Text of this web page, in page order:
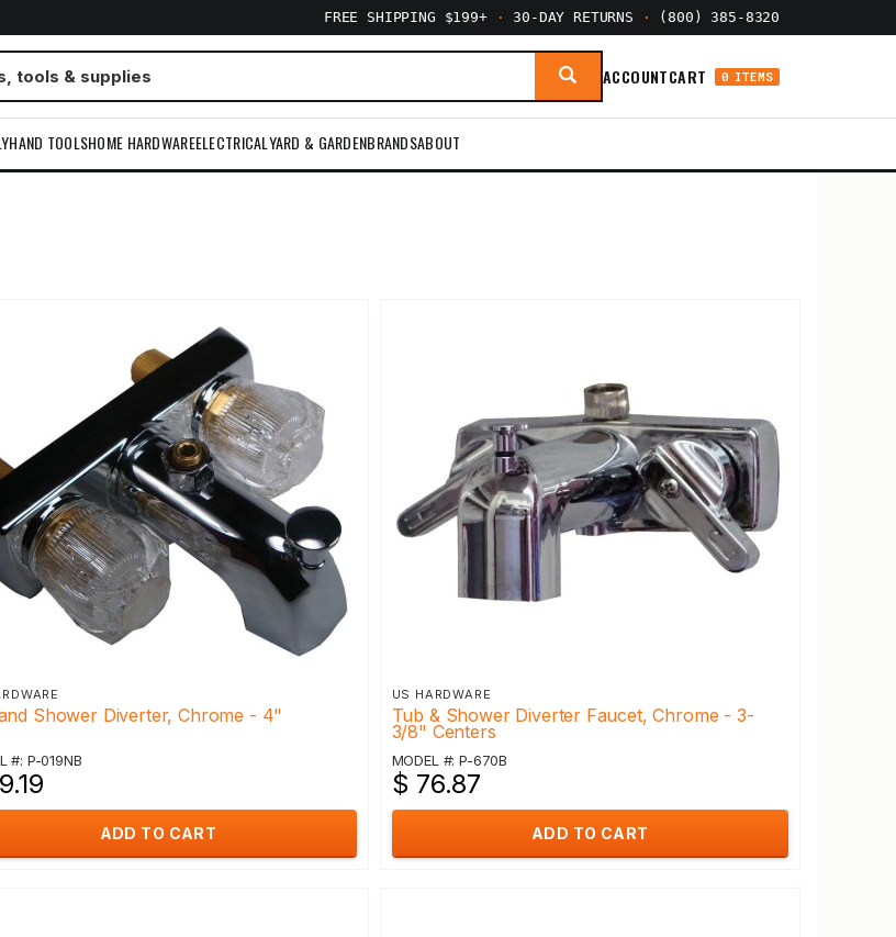
FREE SHIPPING $199+ · 30-DAY RETURNS · (800) 385-8320
ACCOUNTCART 0 ITEMS
HAND TOOLSHOME HARDWAREELECTRICALYARD & GARDENBRANDSABOUT
Shower Diverter, Chrome - 4"
#: P-019NB
ADD TO CART
US HARDWARE
Tub & Shower Diverter Faucet, Chrome - 3-
3/8" Centers
MODEL #: P-670B
$ 76.87
ADD TO CART